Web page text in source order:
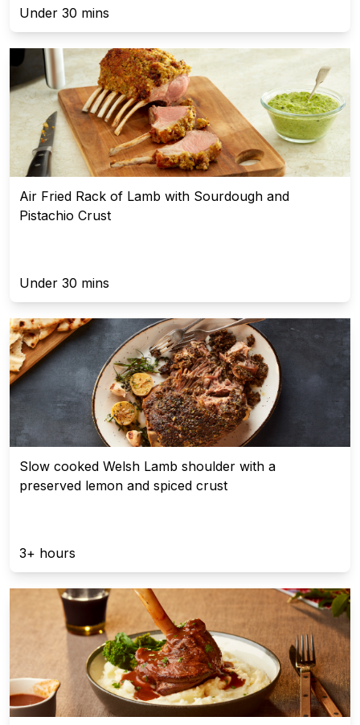
Under 30 mins
Air Fried Rack of Lamb with Sourdough and
Pistachio Crust
Under 30 mins
Slow cooked Welsh Lamb shoulder with a
preserved lemon and spiced crust
3+ hours